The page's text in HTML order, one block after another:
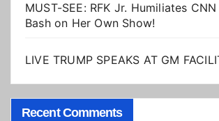
MUST-SEE: RFK Jr. Humiliates
Bash on Her Own Show!
LIVE TRUMP SPEAKS AT GM
Recent Comments